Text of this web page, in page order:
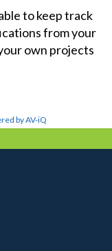
to keep track
from your
own projects
by AV-iQ